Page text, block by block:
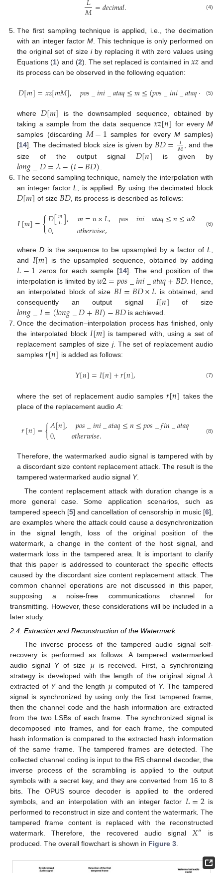
𝑀=𝑑𝑒𝑐𝑖𝑚𝑎𝑙. (4)
The first sampling technique is applied, i.e., the decimation
with an integer factorM . This technique is only performed on
the original set of size iby replacing it with zero values using
Equations (1) and (2). The set replaced is contained in𝑥𝑧 and
its process can be observed in the following equation:
𝐷[𝑚]=𝑥𝑧[𝑚𝑀], 𝑝𝑜𝑠_𝑖𝑛𝑖_𝑎𝑡𝑎𝑞≤𝑚≤(𝑝𝑜𝑠_𝑖𝑛𝑖_𝑎𝑡𝑎𝑞+ 𝑖),
(5)
where 𝐷[𝑚] is the downsampled sequence, obtained by
taking a sample from the data sequence 𝑥𝑧[𝑛] for everyM
samples (discarding 𝑀−1 samples for everyM samples)
[14]. The decimated block size is given by 𝐵𝐷= 𝑖
𝑀
, and the
size of the output signal 𝐷[𝑛] is given by
𝑙𝑜𝑛𝑔_𝐷=𝜆−(𝑖−𝐵𝐷)
The second sampling technique, namely the interpolation with
an integer factorL , is applied. By using the decimated block
𝐷[𝑚] of size 𝐵𝐷, its process is described as follows:
𝐼[𝑚]={𝐷[𝑚
𝐿], 𝑚=𝑛×𝐿, 𝑝𝑜𝑠_𝑖𝑛𝑖_𝑎𝑡𝑎𝑞≤𝑛≤𝑤2
0, 𝑜𝑡ℎ𝑒𝑟𝑤𝑖𝑠𝑒, (6)
whereD is the sequence to be upsampled by a factor ofL,
and 𝐼[𝑚] is the upsampled sequence, obtained by adding
𝐿−1 zeros for each sample [14]. The end position of the
interpolation is limited by 𝑤2=𝑝𝑜𝑠_𝑖𝑛𝑖_𝑎𝑡𝑎𝑞+𝐵𝐷. Hence,
an interpolated block of size𝐵𝐼=𝐵𝐷×𝐿 is obtained, and
consequently an output signal 𝐼[𝑛] of size
𝑙𝑜𝑛𝑔_𝐼=(𝑙𝑜𝑛𝑔_𝐷+𝐵𝐼)−𝐵𝐷 is achieved.
Once the decimation–interpolation process has finished, only
the interpolated block𝐼[𝑚] is tampered with, using a set of
replacement samples of size j. The set of replacement audio
samples𝑟[𝑛] is added as follows:
𝑌[𝑛]=𝐼[𝑛]+𝑟[𝑛], (7)
where the set of replacement audio samples𝑟[𝑛] takes the
place of the replacement audioA:
𝑟[𝑛]={𝐴[𝑛], 𝑝𝑜𝑠_𝑖𝑛𝑖_𝑎𝑡𝑎𝑞≤𝑛≤𝑝𝑜𝑠_𝑓𝑖𝑛_𝑎𝑡𝑎𝑞
0, 𝑜𝑡ℎ𝑒𝑟𝑤𝑖𝑠𝑒. (8)
Therefore, the watermarked audio signal is tampered with by
a discordant size content replacement attack. The result is the
tampered watermarked audio signal Y.
The content replacement attack with duration change is a
more general case. Some application scenarios, such as
tampered speech [5] and cancellation of censorship in music [6],
are examples where the attack could cause a desynchronization
in the signal length, loss of the original position of the
watermark, a change in the content of the host signal, and
watermark loss in the tampered area. It is important to clarify
that this paper is addressed to counteract the specific effects
caused by the discordant size content replacement attack. The
common channel operations are not discussed in this paper,
supposing a noise-free communications channel for
transmitting. However, these considerations will be included in a
later study.
2.4. Extraction and Reconstruction of the Watermark
The inverse process of the tampered audio signal self-
recovery is performed as follows. A tampered watermarked
audio signal Yof size 𝜇 is received. First, a synchronizing
strategy is developed with the length of the original signal𝜆
extracted of Yand the length 𝜇computed of Y. The tampered
signal is synchronized by using only the first tampered frame,
then the channel code and the hash information are extracted
from the two LSBs of each frame. The synchronized signal is
decomposed into frames, and for each frame, the computed
hash information is compared to the extracted hash information
of the same frame. The tampered frames are detected. The
collected channel coding is input to the RS channel decoder, the
inverse process of the scrambling is applied to the output
symbols with a secret key, and they are converted from 16 to 8
bits. The OPUS source decoder is applied to the ordered
symbols, and an interpolation with an integer factor 𝐿=2is
performed to reconstruct in size and content the watermark. The
tampered frame content is replaced with the reconstructed
watermark. Therefore, the recovered audio signal 𝑋″ is
produced. The overall flowchart is shown in Figure 3.